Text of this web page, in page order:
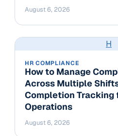
August 6, 2026
H
HR COMPLIANCE
How to Manage
Across Multiple
Completion Tracking
Operations
August 6, 2026